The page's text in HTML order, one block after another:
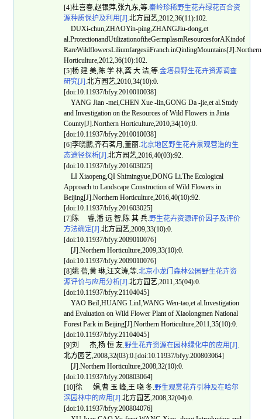
[4]杜喜春,赵银萍,张九东,等.秦岭珍稀野生花卉绿花百合资
源种质保护及利用[J].北方园艺,2012,36(11):102.
DUXi-chun,ZHAOYin-ping,ZHANGJiu-dong,et
al.ProtectionandUtilizationoftheGermplasmResourcesforAKindof
RareWildflowersLiliumfargesiiFranch.inQinlingMountains[J].Northern
Horticulture,2012,36(10):102.
[5]杨 建 美,陈 学 林,龚 大 洁,等.金塔县野生花卉资源调查
研究[J].北方园艺,2010,34(10):0.
[doi:10.11937/bfyy.2010010038]
YANG Jian -mei,CHEN Xue -lin,GONG Da -jie,et al.Study
and Investigation on the Resources of Wild Flowers in Jinta
County[J].Northern Horticulture,2010,34(10):0.
[doi:10.11937/bfyy.2010010038]
[6]李晓鹏,齐石茗月,董丽.北京地区野生花卉景观营造的生
态途径探析[J].北方园艺,2016,40(03):92.
[doi:10.11937/bfyy.201603025]
LI Xiaopeng,QI Shimingyue,DONG Li.The Ecological
Approach to Landscape Construction of Wild Flowers in
Beijing[J].Northern Horticulture,2016,40(10):92.
[doi:10.11937/bfyy.201603025]
[7]陈 睿,潘 远 智,陈 其 兵.野生花卉资源评价因子及评价
方法确定[J].北方园艺,2009,33(10):0.
[doi:10.11937/bfyy.2009010076]
[J].Northern Horticulture,2009,33(10):0.
[doi:10.11937/bfyy.2009010076]
[8]姚 蓓,黄 琳,汪文涛,等.北京小龙门森林公园野生花卉资
源评价与应用分析[J].北方园艺,2011,35(04):0.
[doi:10.11937/bfyy.21104045]
YAO BeiI,HUANG LinI,WANG Wen-tao,et al.Investigation
and Evaluation on Wild Flower Plant of Xiaolongmen National
Forest Park in Beijing[J].Northern Horticulture,2011,35(10):0.
[doi:10.11937/bfyy.21104045]
[9]刘 杰,杨 恒 友.野生花卉资源在园林绿化中的应用[J].
北方园艺,2008,32(03):0.[doi:10.11937/bfyy.200803064]
[J].Northern Horticulture,2008,32(10):0.
[doi:10.11937/bfyy.200803064]
[10]徐 娟,曹 玉 峰,王 哓 冬.野生观赏花卉引种及在哈尔
滨园林中的应用[J].北方园艺,2008,32(04):0.
[doi:10.11937/bfyy.200804076]